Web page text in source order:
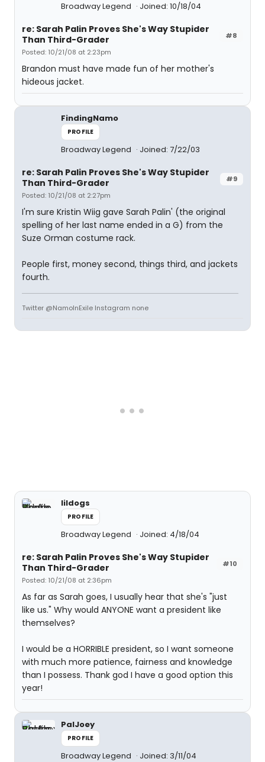
Broadway Legend
Joined: 10/18/04
#8
re: Sarah Palin Proves She's Way Stupider
Than Third-Grader
Posted: 10/21/08 at 2:23pm
Brandon must have made fun of her mother's
hideous jacket.
FindingNamo
PROFILE
Broadway Legend Joined: 7/22/03
#9
re: Sarah Palin Proves She's Way Stupider
Than Third-Grader
Posted: 10/21/08 at 2:27pm
I'm sure Kristin Wiig gave Sarah Palin' (the original
spelling of her last name ended in a G) from the
Suze Orman costume rack.
People first, money second, things third, and jackets
fourth.
Twitter @NamoInExile Instagram none
lildogs
PROFILE
Broadway Legend Joined: 4/18/04
#10
re: Sarah Palin Proves She's Way Stupider
Than Third-Grader
Posted: 10/21/08 at 2:36pm
As far as Sarah goes, I usually hear that she's "just
like us." Why would ANYONE want a president like
themselves?
I would be a HORRIBLE president, so I want someone
with much more patience, fairness and knowledge
than I possess. Thank god I have a good option this
year!
PalJoey
PROFILE
Broadway Legend Joined: 3/11/04